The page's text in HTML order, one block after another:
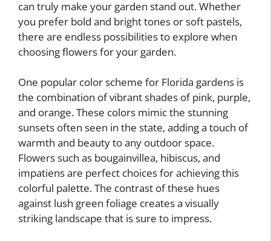
can truly make your garden stand out. Whether
you prefer bold and bright tones or soft pastels,
there are endless possibilities to explore when
choosing flowers for your garden.
One popular color scheme for Florida gardens is
the combination of vibrant shades of pink, purple,
and orange. These colors mimic the stunning
sunsets often seen in the state, adding a touch of
warmth and beauty to any outdoor space.
Flowers such as bougainvillea, hibiscus, and
impatiens are perfect choices for achieving this
colorful palette. The contrast of these hues
against lush green foliage creates a visually
striking landscape that is sure to impress.